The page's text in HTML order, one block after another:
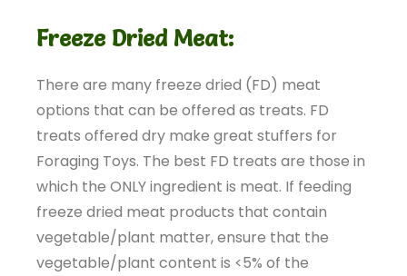
Freeze Dried Meat:
There are many freeze dried (FD) meat
options that can be offered as treats. FD
treats offered dry make great stuffers for
Foraging Toys. The best FD treats are those in
which the ONLY ingredient is meat. If feeding
freeze dried meat products that contain
vegetable/plant matter, ensure that the
vegetable/plant content is <5% of the